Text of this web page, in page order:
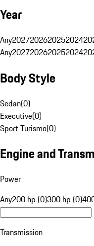
Year
Any2027202620252024
Any2027202620252024
Body Style
Sedan(0)
Executive(0)
Sport Turismo(0)
Engine and
Power
Any200 hp (0)300 hp (0)
Transmission